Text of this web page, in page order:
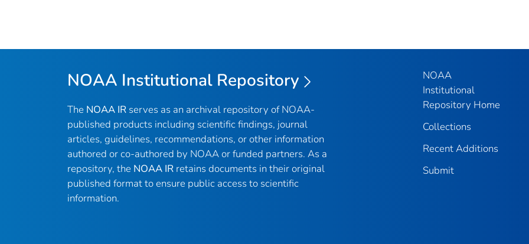
NOAA Institutional Repository
The NOAA IR serves as an archival repository of NOAA-
published products including scientific findings, journal
articles, guidelines, recommendations, or other information
authored or co-authored by NOAA or funded partners. As a
repository, the NOAA IR retains documents in their original
published format to ensure public access to scientific
information.
NOAA
Institutional
Repository Home
Collections
Recent Additions
Submit